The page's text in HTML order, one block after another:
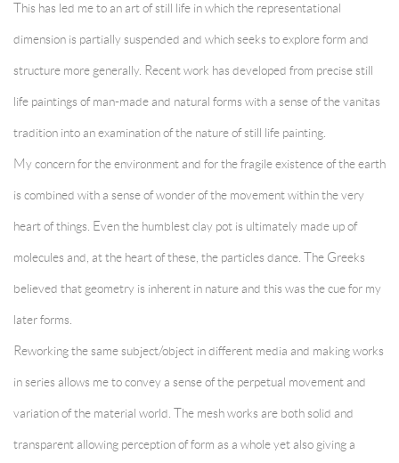
This has led me to an art of still life in which the representational
dimension is partially suspended and which seeks to explore form and
structure more generally. Recent work has developed from precise still
life paintings of man-made and natural forms with a sense of the vanitas
tradition into an examination of the nature of still life painting.
My concern for the environment and for the fragile existence of the earth
is combined with a sense of wonder of the movement within the very
heart of things. Even the humblest clay pot is ultimately made up of
molecules and, at the heart of these, the particles dance. The Greeks
believed that geometry is inherent in nature and this was the cue for my
later forms.
Reworking the same subject/object in different media and making works
in series allows me to convey a sense of the perpetual movement and
variation of the material world. The mesh works are both solid and
transparent allowing perception of form as a whole yet also giving a